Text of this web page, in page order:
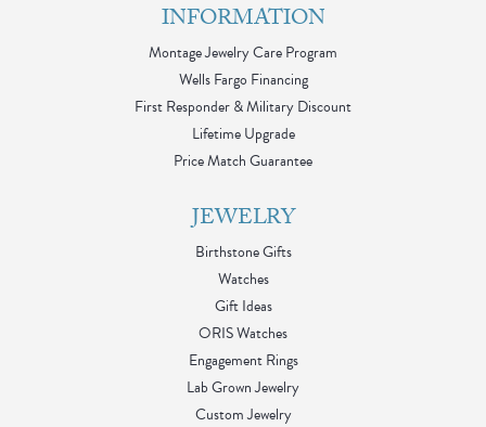
INFORMATION
Montage Jewelry Care Program
Wells Fargo Financing
First Responder & Military Discount
Lifetime Upgrade
Price Match Guarantee
JEWELRY
Birthstone Gifts
Watches
Gift Ideas
ORIS Watches
Engagement Rings
Lab Grown Jewelry
Custom Jewelry